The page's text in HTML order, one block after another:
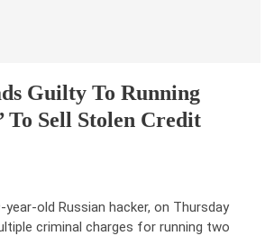
Guilty To Running
To Sell Stolen Credit
year-old Russian hacker, on Thursday
criminal charges for running two